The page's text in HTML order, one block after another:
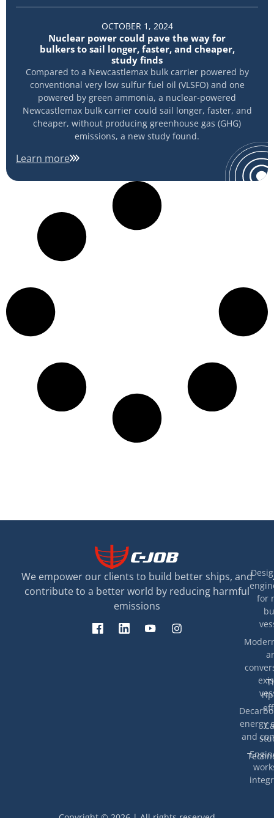
OCTOBER 1, 2024
Nuclear power could pave the way for
bulkers to sail longer, faster, and cheaper,
study finds
Compared to a Newcastlemax bulk carrier powered by
conventional very low sulfur fuel oil (VLSFO) and one
powered by green ammonia, a nuclear-powered
Newcastlemax bulk carrier could sail longer, faster, and
cheaper, without producing greenhouse gas (GHG)
emissions, a new study found.
Learn more
We empower our clients to build better ships, and
contribute to a better world by reducing harmful
emissions
for
energy
and